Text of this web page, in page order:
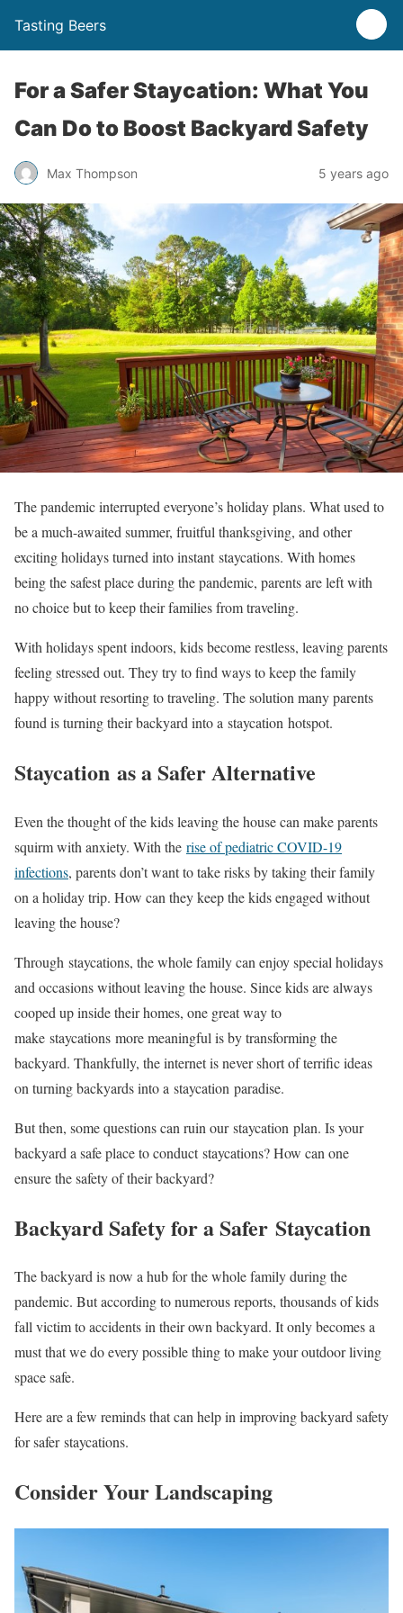
Tasting Beers
For a Safer Staycation: What You
Can Do to Boost Backyard Safety
Max Thompson 5 years ago
The pandemic interrupted everyone’s holiday plans. What used to
be a much-awaited summer, fruitful thanksgiving, and other
exciting holidays turned into instant staycations. With homes
being the safest place during the pandemic, parents are left with
no choice but to keep their families from traveling.
With holidays spent indoors, kids become restless, leaving parents
feeling stressed out. They try to find ways to keep the family
happy without resorting to traveling. The solution many parents
found is turning their backyard into a staycation hotspot.
Staycation as a Safer Alternative
Even the thought of the kids leaving the house can make parents
squirm with anxiety. With the rise of pediatric COVID-19
infections, parents don’t want to take risks by taking their family
on a holiday trip. How can they keep the kids engaged without
leaving the house?
Through staycations, the whole family can enjoy special holidays
and occasions without leaving the house. Since kids are always
cooped up inside their homes, one great way to
make staycations more meaningful is by transforming the
backyard. Thankfully, the internet is never short of terrific ideas
on turning backyards into a staycation paradise.
But then, some questions can ruin our staycation plan. Is your
backyard a safe place to conduct staycations? How can one
ensure the safety of their backyard?
Backyard Safety for a Safer Staycation
The backyard is now a hub for the whole family during the
pandemic. But according to numerous reports, thousands of kids
fall victim to accidents in their own backyard. It only becomes a
must that we do every possible thing to make your outdoor living
space safe.
Here are a few reminds that can help in improving backyard safety
for safer staycations.
Consider Your Landscaping